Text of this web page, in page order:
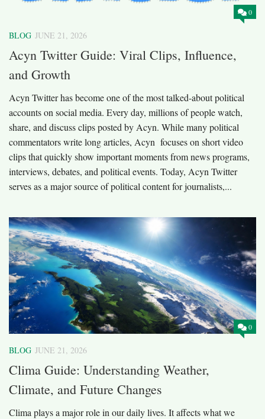
0
BLOG JUNE 21, 2026
Acyn Twitter Guide: Viral Clips, Influence,
and Growth
Acyn Twitter has become one of the most talked-about political
accounts on social media. Every day, millions of people watch,
share, and discuss clips posted by Acyn. While many political
commentators write long articles, Acyn focuses on short video
clips that quickly show important moments from news programs,
interviews, debates, and political events. Today, Acyn Twitter
serves as a major source of political content for journalists,...
0
BLOG JUNE 21, 2026
Clima Guide: Understanding Weather,
Climate, and Future Changes
Clima plays a major role in our daily lives. It affects what we